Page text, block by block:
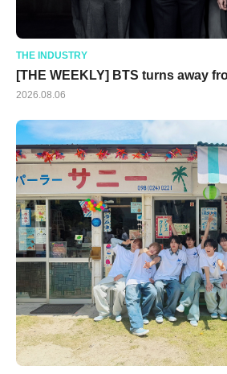
THE INDUSTRY
[THE WEEKLY] BTS turns away
2026.08.06